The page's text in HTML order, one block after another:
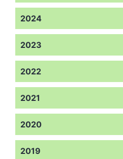
2024
2023
2022
2021
2020
2019